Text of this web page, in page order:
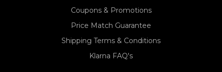
Coupons & Promotions
Price Match Guarantee
Shipping Terms & Conditions
Klarna FAQ's